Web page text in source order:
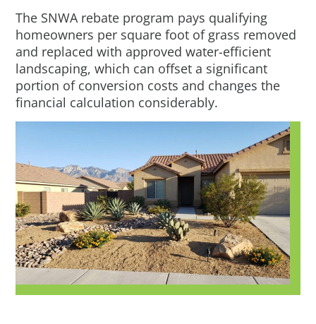
The SNWA rebate program pays qualifying
homeowners per square foot of grass removed
and replaced with approved water-efficient
landscaping, which can offset a significant
portion of conversion costs and changes the
financial calculation considerably.